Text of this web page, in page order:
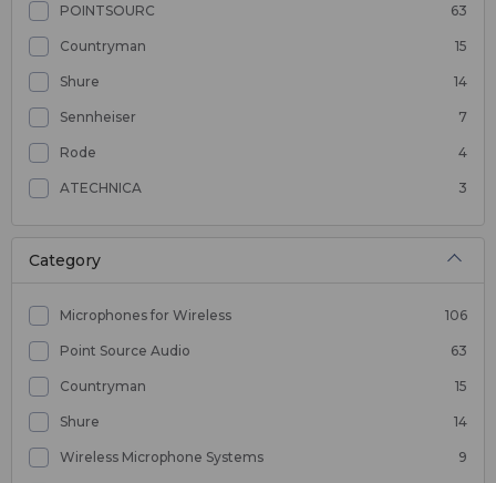
POINTSOURC 63
Countryman 15
Shure 14
Sennheiser 7
Rode 4
ATECHNICA 3
Category
Microphones for Wireless 106
Point Source Audio 63
Countryman 15
Shure 14
Wireless Microphone Systems 9